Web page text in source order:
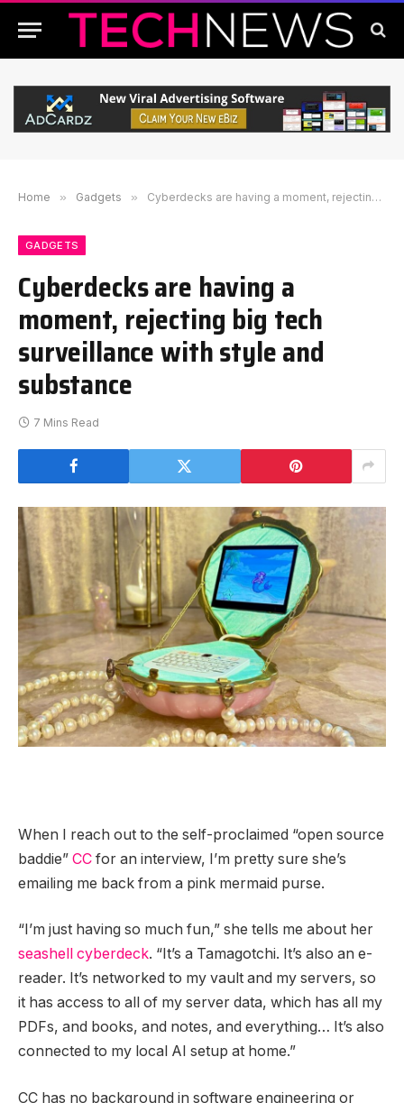
Home » Gadgets » Cyberdecks are having a moment, rejecting big tech surveillance with style and substance
GADGETS
Cyberdecks are having a
moment, rejecting big tech
surveillance with style and
substance
7 Mins Read
When I reach out to the self-proclaimed “open source
baddie” CC for an interview, I’m pretty sure she’s
emailing me back from a pink mermaid purse.
“I’m just having so much fun,” she tells me about her
seashell cyberdeck. “It’s a Tamagotchi. It’s also an e-
reader. It’s networked to my vault and my servers, so
it has access to all of my server data, which has all my
PDFs, and books, and notes, and everything… It’s also
connected to my local AI setup at home.”
CC has no background in software engineering or